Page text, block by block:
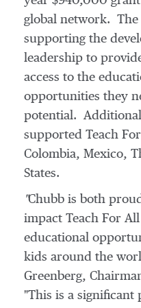
global network. The
supporting the
leadership to
access to the
opportunities they
potential.
supported Teach
Colombia, Mexico,
States.
"Chubb is both
impact Teach For
educational
kids around the
Greenberg,
"This is a